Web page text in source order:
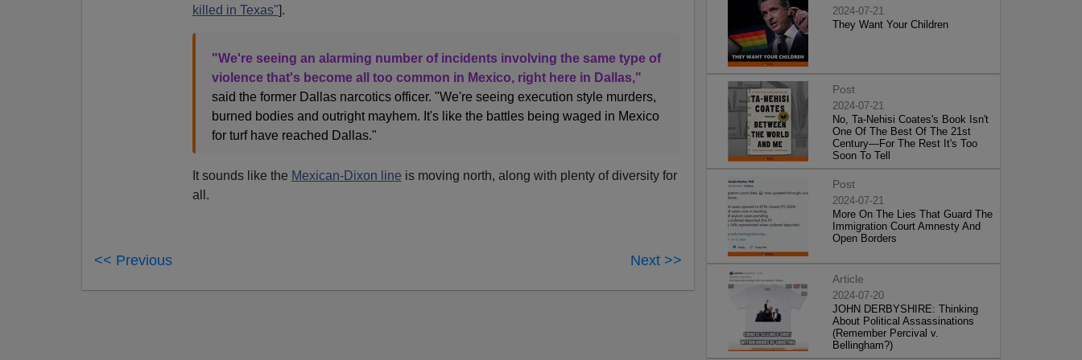
killed in Texas"].
"We're seeing an alarming number of incidents involving the same type of
violence that's become all too common in Mexico, right here in Dallas,"
said the former Dallas narcotics officer. "We're seeing execution style murders,
burned bodies and outright mayhem. It's like the battles being waged in Mexico
for turf have reached Dallas."
It sounds like the Mexican-Dixon line is moving north, along with plenty of diversity for
all.
<< Previous Next >>
2024-07-21
They Want Your Children
Post
2024-07-21
No, Ta-Nehisi Coates's Book Isn't
One Of The Best Of The 21st
Century—For The Rest It's Too
Soon To Tell
Post
2024-07-21
More On The Lies That Guard The
Immigration Court Amnesty And
Open Borders
Article
2024-07-20
JOHN DERBYSHIRE: Thinking
About Political Assassinations
(Remember Percival v.
Bellingham?)